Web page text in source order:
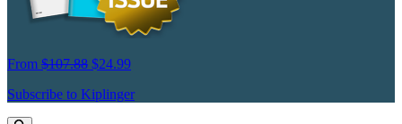
From $107.88 $24.99
Subscribe to Kiplinger